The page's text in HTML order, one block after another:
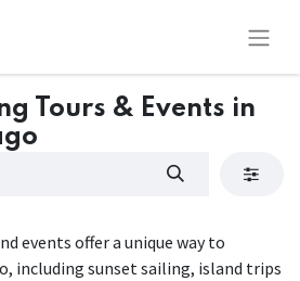
Tours & Events in
events offer a unique way to
including sunset sailing, island trips